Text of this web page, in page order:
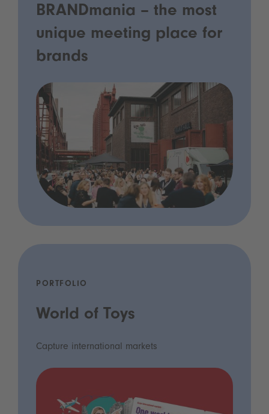
BRANDmania – the most
unique meeting place for
brands
PORTFOLIO
World of Toys
Capture international markets